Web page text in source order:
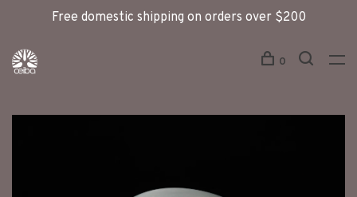
Free domestic shipping on orders over $200
0